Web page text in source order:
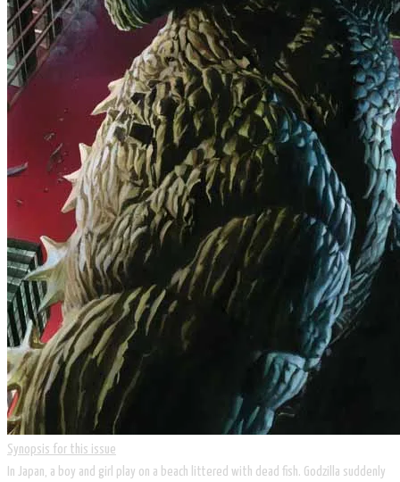
Synopsis for this issue
In Japan, a boy and girl play on a beach littered with dead fish. Godzilla suddenly